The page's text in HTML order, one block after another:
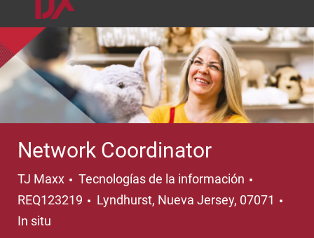
Network Coordinator
TJ Maxx Categoría
Tecnologías de la información
REQ123219
Ubicación
Lyndhurst, Nueva Jersey, 07071
In situ